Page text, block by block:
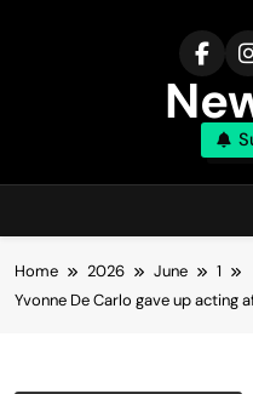
Home 2026 June
1
Yvonne De Carlo gave up acting